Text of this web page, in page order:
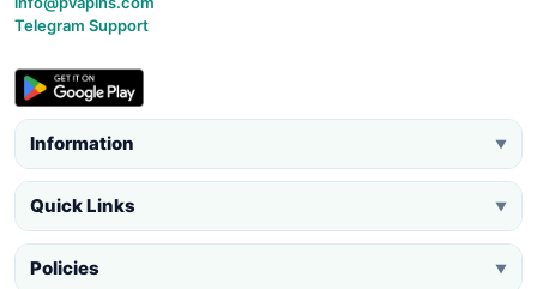
Telegram Support
Information ▼
Quick Links ▼
Policies ▼